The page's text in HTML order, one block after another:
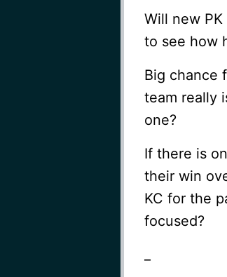
Will new
to see how
Big chance
team really
one?
If there is
their win
KC for the
focused?